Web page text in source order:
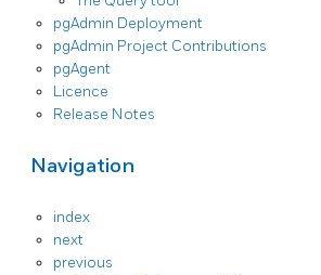
pgAdmin Deployment
pgAdmin Project Contributions
pgAgent
Licence
Release Notes
Navigation
index
next
previous